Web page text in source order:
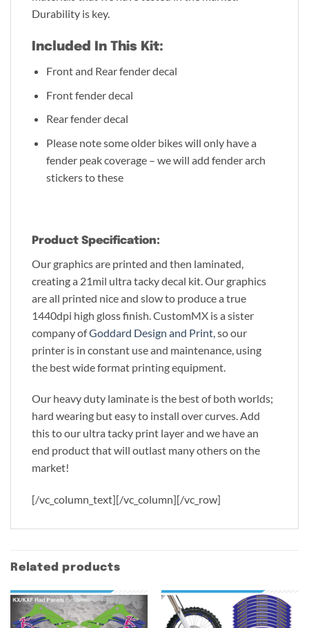
Durability is key.
Included In This Kit:
Front and Rear fender decal
Front fender decal
Rear fender decal
Please note some older bikes will only have a
fender peak coverage – we will add fender arch
stickers to these
Product Specification:
Our graphics are printed and then laminated,
creating a 21mil ultra tacky decal kit. Our graphics
are all printed nice and slow to produce a true
1440dpi high gloss finish. CustomMX is a sister
company ofGoddard Design and Print , so our
printer is in constant use and maintenance, using
the best wide format printing equipment.
Our heavy duty laminate is the best of both worlds;
hard wearing but easy to install over curves. Add
this to our ultra tacky print layer and we have an
end product that will outlast many others on the
market!
[/vc_column_text][/vc_column][/vc_row]
Related products